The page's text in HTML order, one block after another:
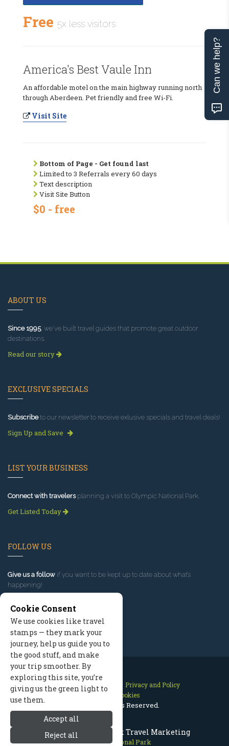
Olympic National Park Travel Marketing
Olympic National Park
Free 5x less visitors
America's Best Vaule Inn
An affordable motel on the main highway running north
through Aberdeen. Pet friendly and free Wi-Fi.
Visit Site
Bottom of Page - Get found last
Limited to 3 Referrals every 60 days
Text description
Visit Site Button
$0 - free
ABOUT US
Since 1995, we've built travel guides that promote great outdoor
destinations.
Read our story
EXCLUSIVE SPECIALS
Subscribeto our newsletter to receive exlusive specials and travel deals!
Sign Up and Save
LIST YOUR BUSINESS
Connect with travelersplanning a visit to Olympic National Park.
Get Listed Today
FOLLOW US
Give us a follow if you want to be kept up to date about what’s
happening!
Contact Us Site Map
Privacy and Policy
Manage Cookies
2026 © All Rights Reserved.
Cookie Consent
We use cookies like travel
stamps — they mark your
journey, help us guide you to
the good stuff, and make
your trip smoother. By
exploring this site, you’re
giving us the green light to
use them.
Accept all
Reject all
Can we help?